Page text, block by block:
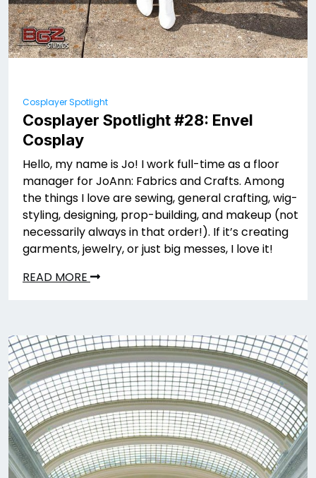
Cosplayer Spotlight
Cosplayer Spotlight #28: Envel
Cosplay
Hello, my name is Jo! I work full-time as a floor
manager for JoAnn: Fabrics and Crafts. Among
the things I love are sewing, general crafting, wig-
styling, designing, prop-building, and makeup (not
necessarily always in that order!). If it’s creating
garments, jewelry, or just big messes, I love it!
READ MORE